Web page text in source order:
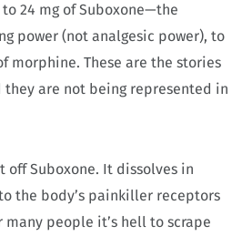
24 mg of Suboxone—the
power (not analgesic power), to
morphine. These are the stories
they are not being represented in
off Suboxone. It dissolves in
the body’s painkiller receptors
people it’s hell to scrape